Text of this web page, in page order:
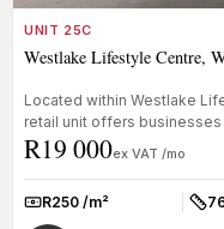
UNIT 25C
Westlake Lifestyle Centre,
Located within Westlake
retail unit offers
i...
R19 000ex VAT /mo
Rate:R250 /m² Size: